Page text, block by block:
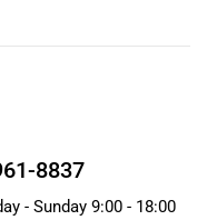
8837
- Sunday 9:00 - 18:00